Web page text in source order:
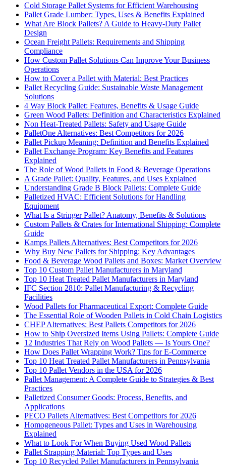
Cold Storage Pallet Systems for Efficient Warehousing
Pallet Grade Lumber: Types, Uses & Benefits Explained
What Are Block Pallets? A Guide to Heavy-Duty Pallet
Design
Ocean Freight Pallets: Requirements and Shipping
Compliance
How Custom Pallet Solutions Can Improve Your Business
Operations
How to Cover a Pallet with Material: Best Practices
Pallet Recycling Guide: Sustainable Waste Management
Solutions
4 Way Block Pallet: Features, Benefits & Usage Guide
Green Wood Pallets: Definition and Characteristics Explained
Non Heat-Treated Pallets: Safety and Usage Guide
PalletOne Alternatives: Best Competitors for 2026
Pallet Pickup Meaning: Definition and Benefits Explained
Pallet Exchange Program: Key Benefits and Features
Explained
The Role of Wood Pallets in Food & Beverage Operations
A Grade Pallet: Quality, Features, and Uses Explained
Understanding Grade B Block Pallets: Complete Guide
Palletized HVAC: Efficient Solutions for Handling
Equipment
What Is a Stringer Pallet? Anatomy, Benefits & Solutions
Custom Pallets & Crates for International Shipping: Complete
Guide
Kamps Pallets Alternatives: Best Competitors for 2026
Why Buy New Pallets for Shipping: Key Advantages
Food & Beverage Wood Pallets and Boxes: Market Overview
Top 10 Custom Pallet Manufacturers in Maryland
Top 10 Heat Treated Pallet Manufacturers in Maryland
IFC Section 2810: Pallet Manufacturing & Recycling
Facilities
Wood Pallets for Pharmaceutical Export: Complete Guide
The Essential Role of Wooden Pallets in Cold Chain Logistics
CHEP Alternatives: Best Pallets Competitors for 2026
How to Ship Oversized Items Using Pallets: Complete Guide
12 Industries That Rely on Wood Pallets — Is Yours One?
How Does Pallet Wrapping Work? Tips for E-Commerce
Top 10 Heat Treated Pallet Manufacturers in Pennsylvania
Top 10 Pallet Vendors in the USA for 2026
Pallet Management: A Complete Guide to Strategies & Best
Practices
Palletized Consumer Goods: Process, Benefits, and
Applications
PECO Pallets Alternatives: Best Competitors for 2026
Homogeneous Pallet: Types and Uses in Warehousing
Explained
What to Look For When Buying Used Wood Pallets
Pallet Strapping Material: Top Types and Uses
Top 10 Recycled Pallet Manufacturers in Pennsylvania